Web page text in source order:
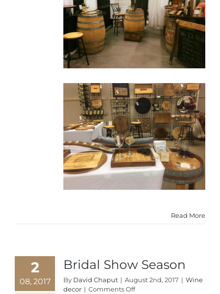
Read More
2
08, 2017
Bridal Show Season
By David Chaput | August 2nd, 2017 | Wine
decor | Comments Offon